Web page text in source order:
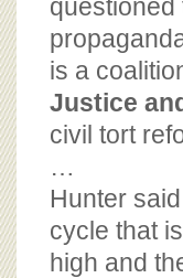
is a
Justice
civil tort
…
Hunter
cycle that
high and